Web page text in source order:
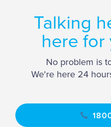
Talking
here for
No problem is
We're here 24